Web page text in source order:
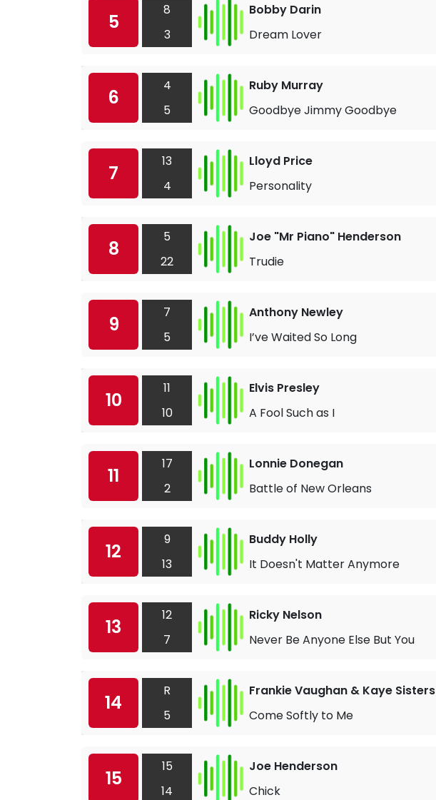
5
8
3
Bobby Darin
Dream Lover
6
4
5
Ruby Murray
Goodbye Jimmy Goodbye
7
13
4
Lloyd Price
Personality
8
5
22
Joe "Mr Piano" Henderson
Trudie
9
7
5
Anthony Newley
I’ve Waited So Long
10
11
10
Elvis Presley
A Fool Such as I
11
17
2
Lonnie Donegan
Battle of New Orleans
12
9
13
Buddy Holly
It Doesn't Matter Anymore
13
12
7
Ricky Nelson
Never Be Anyone Else But You
14
R
5
Frankie Vaughan & Kaye Sisters
Come Softly to Me
15
15
14
Joe Henderson
Chick